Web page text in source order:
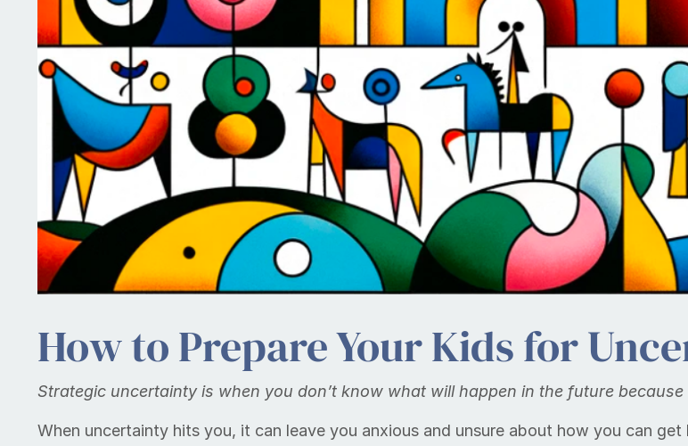
How to Prepare Your Kids for
Strate­gic un­cer­tain­ty is when you don’t know what will hap­pen in the fu­ture
When uncertainty hits you, it can leave you anxious and unsure about how you can